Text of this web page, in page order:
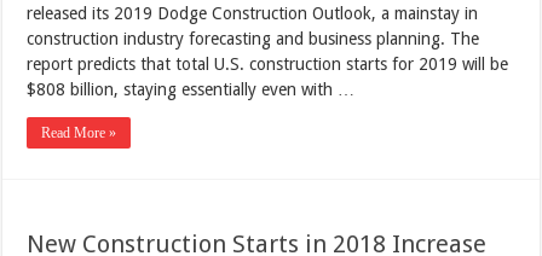
released its 2019 Dodge Construction Outlook, a mainstay in
construction industry forecasting and business planning. The
report predicts that total U.S. construction starts for 2019 will be
$808 billion, staying essentially even with …
Read More »
New Construction Starts in 2018 Increase